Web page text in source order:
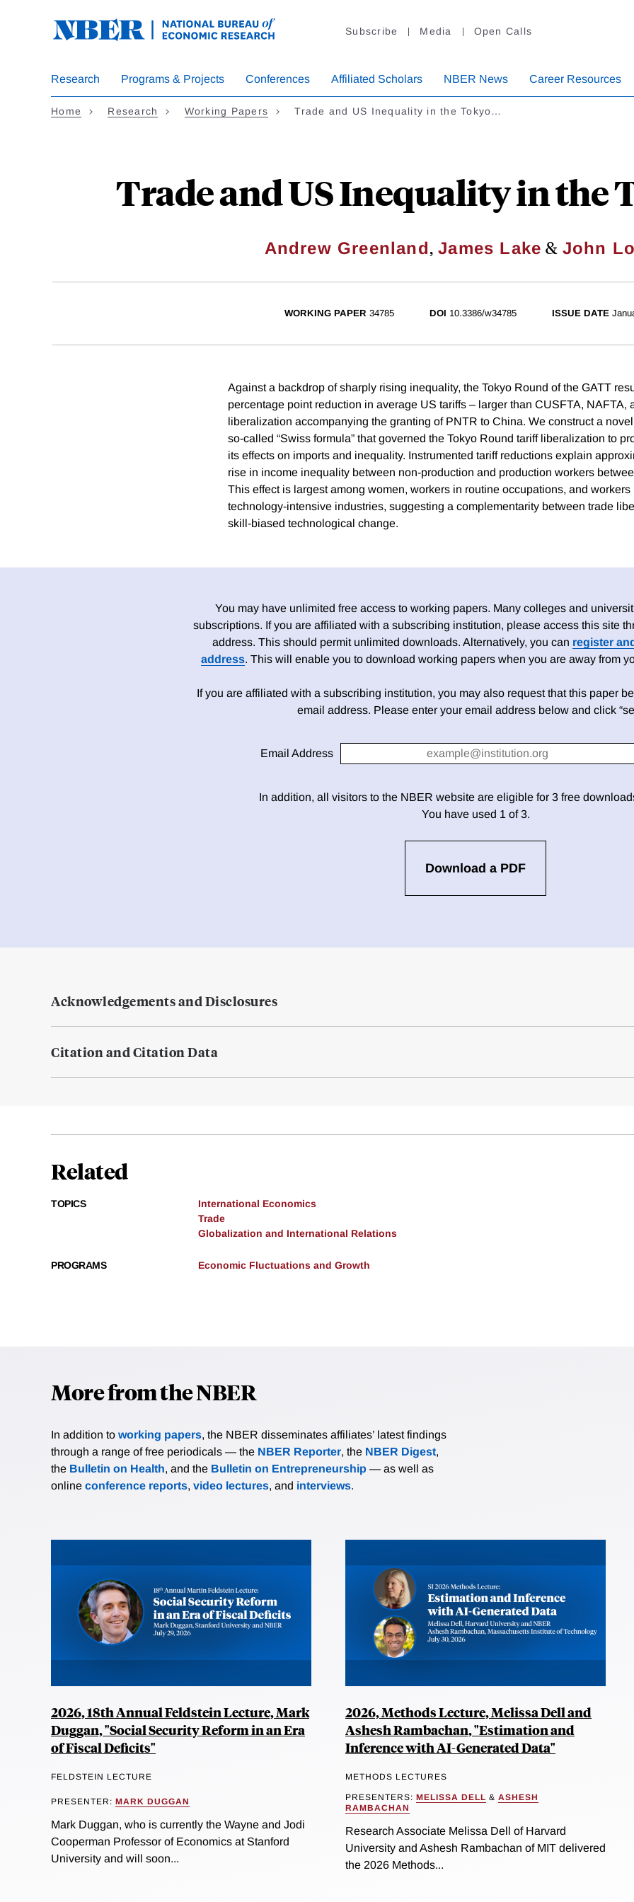
Subscribe Media Open Calls
Research Programs & Projects Conferences Affiliated Scholars NBER News Career Resources
Home Research Working Papers Trade and US Inequality in the Tokyo…
Trade and US Inequality in the
Andrew Greenland,James Lake & John
WORKING PAPER 34785 DOI 10.3386/w34785 ISSUE DATE
Against a backdrop of sharply rising inequality, the Tokyo Round of the GATT
percentage point reduction in average US tariffs – larger than CUSFTA, NAFTA,
liberalization accompanying the granting of PNTR to China. We construct a
so-called “Swiss formula” that governed the Tokyo Round tariff liberalization to
its effects on imports and inequality. Instrumented tariff reductions explain
rise in income inequality between non-production and production workers
This effect is largest among women, workers in routine occupations, and workers
technology-intensive industries, suggesting a complementarity between trade
skill-biased technological change.
You may have unlimited free access to working papers. Many colleges and
subscriptions. If you are affiliated with a subscribing institution, please access this site
address. This should permit unlimited downloads. Alternatively, you can register
address. This will enable you to download working papers when you are away from
If you are affiliated with a subscribing institution, you may also request that this paper
email address. Please enter your email address below and click
Email Address
In addition, all visitors to the NBER website are eligible for 3 free
You have used 1 of 3.
Download a PDF
Acknowledgements and Disclosures
Citation and Citation Data
Related
TOPICS
International Economics
Trade
Globalization and International Relations
PROGRAMS Economic Fluctuations and Growth
More from the NBER
In addition to working papers, the NBER disseminates affiliates’ latest findings
through a range of free periodicals — the NBER Reporter, the NBER Digest,
the Bulletin on Health, and the Bulletin on Entrepreneurship — as well as
online conference reports, video lectures, and interviews.
2026, 18th Annual Feldstein Lecture, Mark
Duggan, "Social Security Reform in an Era
of Fiscal Deficits"
FELDSTEIN LECTURE
PRESENTER: MARK DUGGAN
Mark Duggan, who is currently the Wayne and Jodi
Cooperman Professor of Economics at Stanford
University and will soon...
2026, Methods Lecture, Melissa Dell and
Ashesh Rambachan, "Estimation and
Inference with AI-Generated Data"
METHODS LECTURES
PRESENTERS: MELISSA DELL & ASHESH
RAMBACHAN
Research Associate Melissa Dell of Harvard
University and Ashesh Rambachan of MIT delivered
the 2026 Methods...